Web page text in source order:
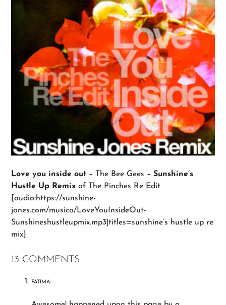
Love you inside out – The Bee Gees –Sunshine’s
Hustle Up Remix of The Pinches Re Edit
[audio:https://sunshine-
jones.com/musica/LoveYouInsideOut-
Sunshineshustleupmix.mp3|titles=sunshine’s hustle up re
mix]
13 COMMENTS
FATIMA: